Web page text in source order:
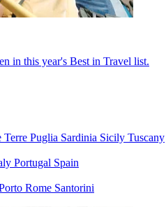
in this year's Best in Travel list.
Terre Puglia Sardinia Sicily Tuscany
Portugal Spain
Rome Santorini